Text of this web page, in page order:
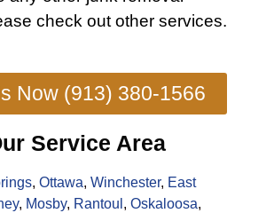
check out other services.
Now (913) 380-1566
Service Area
, Ottawa, Winchester, East
, Mosby, Rantoul , Oskaloosa,